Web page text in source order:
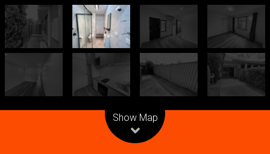
Show Map